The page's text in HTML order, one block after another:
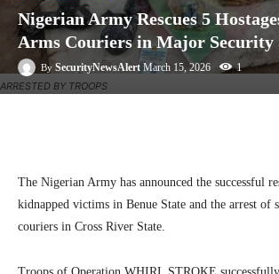
ARRESTED BY TROOPS
Nigerian Army Rescues 5
Arms Couriers in Major Security
By SecurityNewsAlert March 15, 2026 1
The Nigerian Army has announced the successful
kidnapped victims in Benue State and the arrest of
couriers in Cross River State.